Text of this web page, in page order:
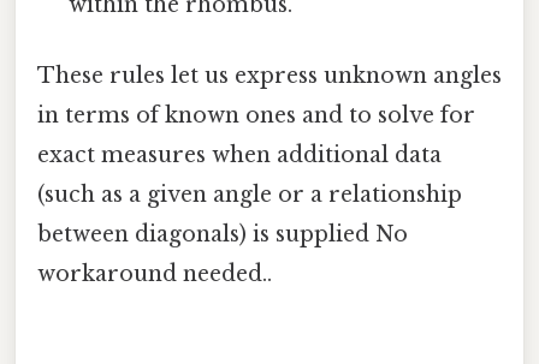
These rules let us express unknown angles
in terms of known ones and to solve for
exact measures when additional data
(such as a given angle or a relationship
between diagonals) is supplied No
workaround needed..